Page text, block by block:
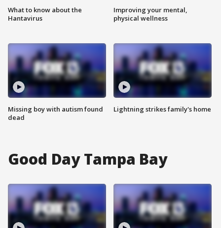
What to know about the
Hantavirus
Missing boy with autism found
dead
Improving your mental,
physical wellness
Lightning strikes family's home
Good Day Tampa Bay